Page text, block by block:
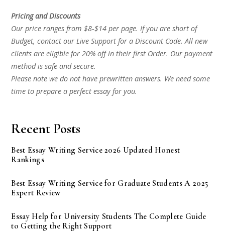
Pricing and Discounts
Our price ranges from $8-$14 per page. If you are short of
Budget, contact our Live Support for a Discount Code. All new
clients are eligible for 20% off in their first Order. Our payment
method is safe and secure.
Please note we do not have prewritten answers. We need some
time to prepare a perfect essay for you.
Recent Posts
Best Essay Writing Service 2026 Updated Honest
Rankings
Best Essay Writing Service for Graduate Students A 2025
Expert Review
Essay Help for University Students The Complete Guide
to Getting the Right Support